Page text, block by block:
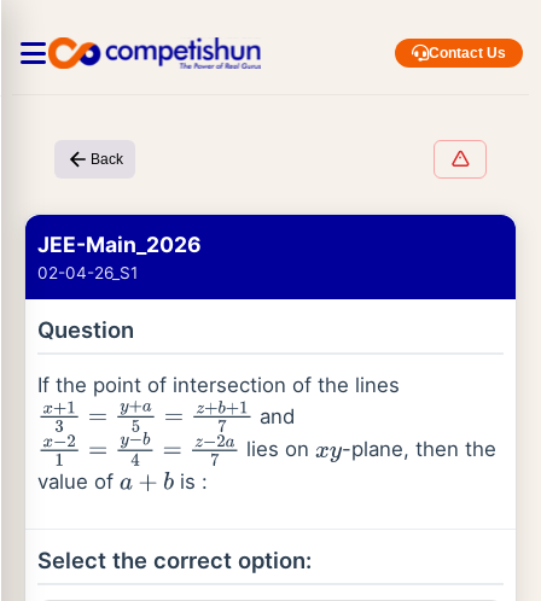
Contact Us
Back
JEE-Main_2026
02-04-26_S1
Question
If the point of intersection of the lines
x+13 =y +a5= z+b +17
and
x−21 =y−b4= z−2 a7 lies on xy -plane, then the
value of a+b is :
Select the correct option: